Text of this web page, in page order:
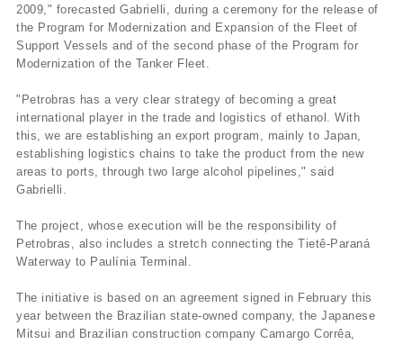
2009," forecasted Gabrielli, during a ceremony for the release of
the Program for Modernization and Expansion of the Fleet of
Support Vessels and of the second phase of the Program for
Modernization of the Tanker Fleet.
"Petrobras has a very clear strategy of becoming a great
international player in the trade and logistics of ethanol. With
this, we are establishing an export program, mainly to Japan,
establishing logistics chains to take the product from the new
areas to ports, through two large alcohol pipelines," said
Gabrielli.
The project, whose execution will be the responsibility of
Petrobras, also includes a stretch connecting the Tietê-Paraná
Waterway to Paulí­nia Terminal.
The initiative is based on an agreement signed in February this
year between the Brazilian state-owned company, the Japanese
Mitsui and Brazilian construction company Camargo Corrêa,